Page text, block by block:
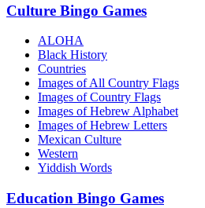
Culture Bingo Games
ALOHA
Black History
Countries
Images of All Country Flags
Images of Country Flags
Images of Hebrew Alphabet
Images of Hebrew Letters
Mexican Culture
Western
Yiddish Words
Education Bingo Games